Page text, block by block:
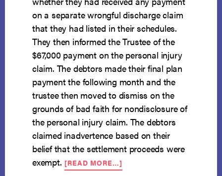
on a separate wrongful discharge claim
that they had listed in their schedules.
They then informed the Trustee of the
$67,000 payment on the personal injury
claim. The debtors made their final plan
payment the following month and the
trustee then moved to dismiss on the
grounds of bad faith for nondisclosure of
the personal injury claim. The debtors
claimed inadvertence based on their
belief that the settlement proceeds were
exempt. [READ MORE…]
MANDATORY